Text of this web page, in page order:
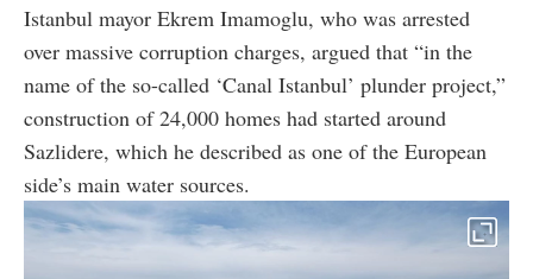
Istanbul mayor Ekrem Imamoglu, who was arrested
over massive corruption charges, argued that “in the
name of the so-called ‘Canal Istanbul’ plunder project,”
construction of 24,000 homes had started around
Sazlidere, which he described as one of the European
side’s main water sources.